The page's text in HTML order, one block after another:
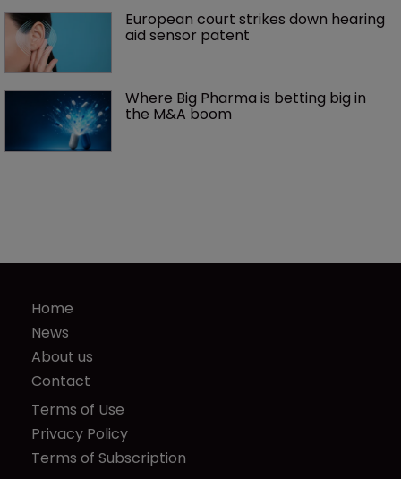
European court strikes down hearing
aid sensor patent
Where Big Pharma is betting big in
the M&A boom
Home
News
About us
Contact
Terms of Use
Privacy Policy
Terms of Subscription